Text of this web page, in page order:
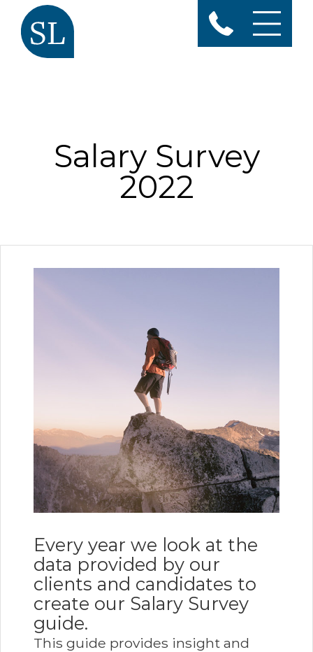
Salary Survey
2022
Every year we look at the
data provided by our
clients and candidates to
create our Salary Survey
guide.
This guide provides insight and